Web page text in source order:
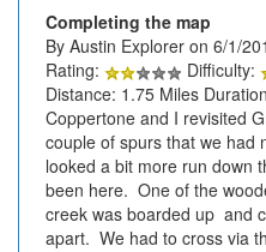
Completing the map
By Austin Explorer on 6/1/
Rating:
Difficulty:
Distance: 1.75 Miles
Coppertone and I revisited
couple of spurs that we
looked a bit more run down
been here. One of the
creek was boarded up and
apart. We had to cross via